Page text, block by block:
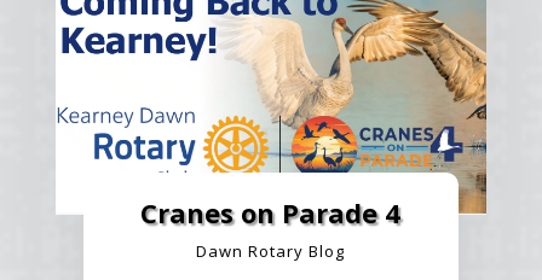
Cranes on Parade 4
Dawn Rotary Blog